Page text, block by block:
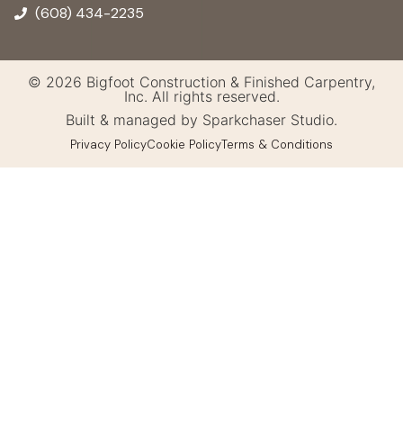
(608) 434-2235
© 2026 Bigfoot Construction & Finished Carpentry,
Inc. All rights reserved.
Built & managed by Sparkchaser Studio.
Privacy PolicyCookie PolicyTerms & Conditions